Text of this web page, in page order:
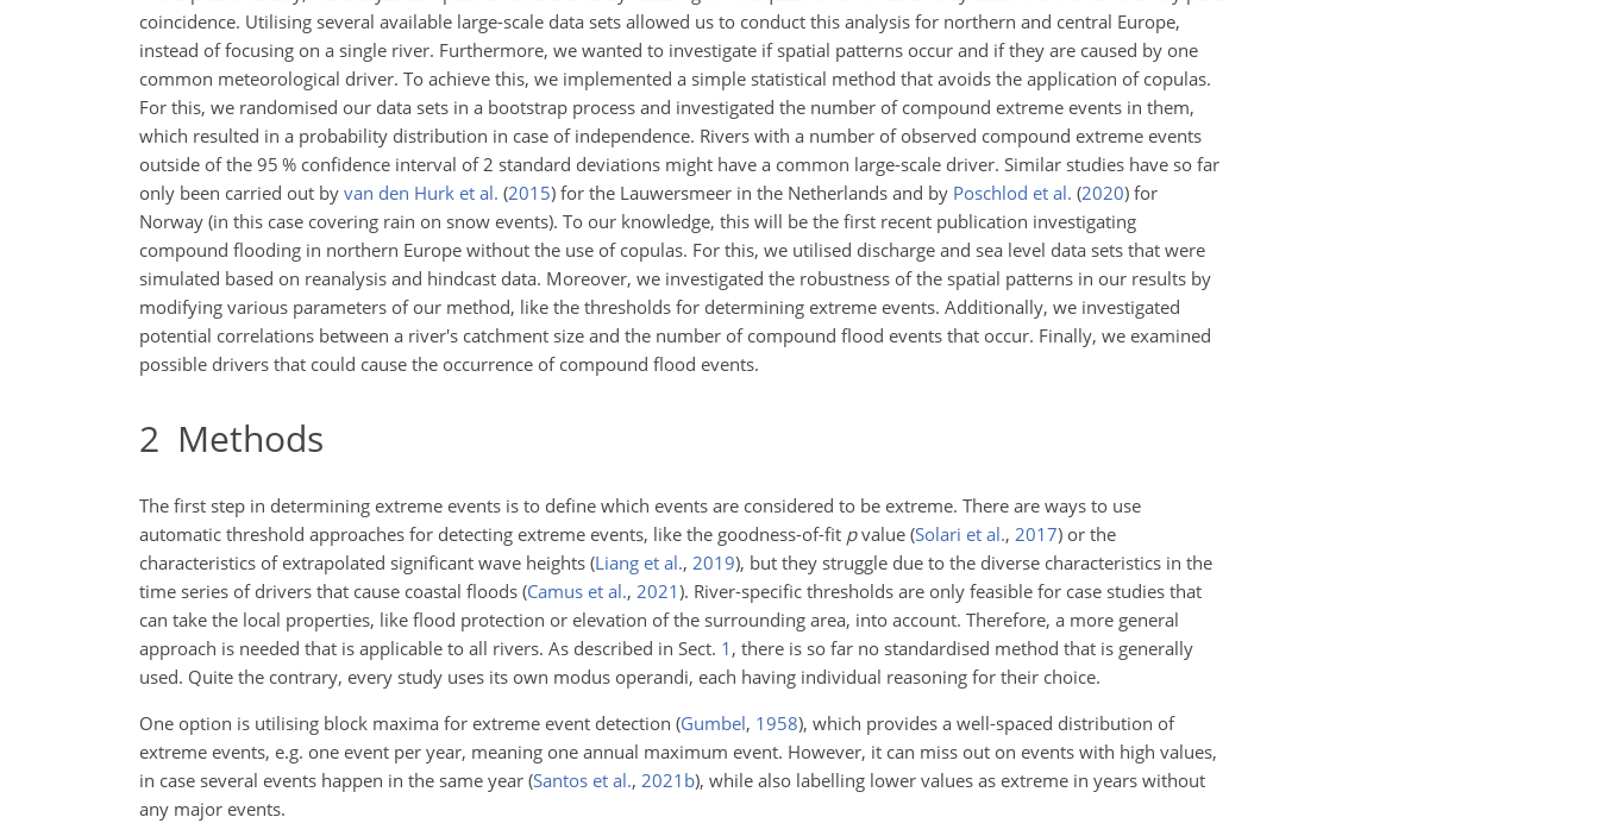
coincidence. Utilising several available large-scale data sets allowed us to conduct this analysis for northern and central Europe,
instead of focusing on a single river. Furthermore, we wanted to investigate if spatial patterns occur and if they are caused by one
common meteorological driver. To achieve this, we implemented a simple statistical method that avoids the application of copulas.
For this, we randomised our data sets in a bootstrap process and investigated the number of compound extreme events in them,
which resulted in a probability distribution in case of independence. Rivers with a number of observed compound extreme events
outside of the 95 % confidence interval of 2 standard deviations might have a common large-scale driver. Similar studies have so far
only been carried out by van den Hurk et al. (2015) for the Lauwersmeer in the Netherlands and by Poschlod et al. (2020) for
Norway (in this case covering rain on snow events). To our knowledge, this will be the first recent publication investigating
compound flooding in northern Europe without the use of copulas. For this, we utilised discharge and sea level data sets that were
simulated based on reanalysis and hindcast data. Moreover, we investigated the robustness of the spatial patterns in our results by
modifying various parameters of our method, like the thresholds for determining extreme events. Additionally, we investigated
potential correlations between a river's catchment size and the number of compound flood events that occur. Finally, we examined
possible drivers that could cause the occurrence of compound flood events.
2 Methods
The first step in determining extreme events is to define which events are considered to be extreme. There are ways to use
automatic threshold approaches for detecting extreme events, like the goodness-of-fit pvalue (Solari et al., 2017) or the
characteristics of extrapolated significant wave heights (Liang et al., 2019), but they struggle due to the diverse characteristics in the
time series of drivers that cause coastal floods (Camus et al., 2021). River-specific thresholds are only feasible for case studies that
can take the local properties, like flood protection or elevation of the surrounding area, into account. Therefore, a more general
approach is needed that is applicable to all rivers. As described in Sect. 1 , there is so far no standardised method that is generally
used. Quite the contrary, every study uses its own modus operandi, each having individual reasoning for their choice.
One option is utilising block maxima for extreme event detection (Gumbel, 1958), which provides a well-spaced distribution of
extreme events, e.g. one event per year, meaning one annual maximum event. However, it can miss out on events with high values,
in case several events happen in the same year (Santos et al., 2021 b), while also labelling lower values as extreme in years without
any major events.